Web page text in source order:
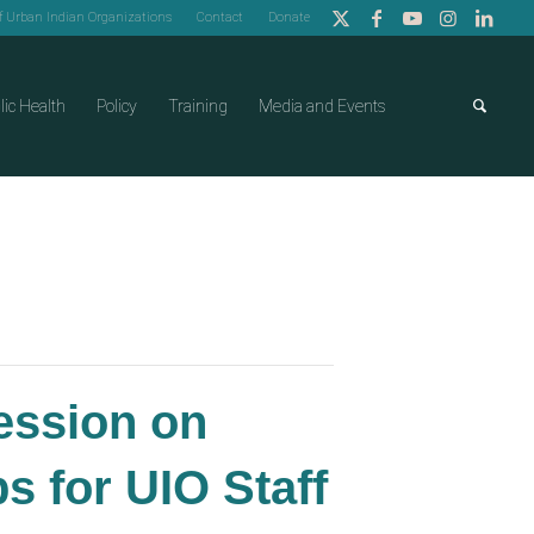
Urban Indian Organizations Contact Donate
Health Policy Training Media and Events
on
for UIO Staff